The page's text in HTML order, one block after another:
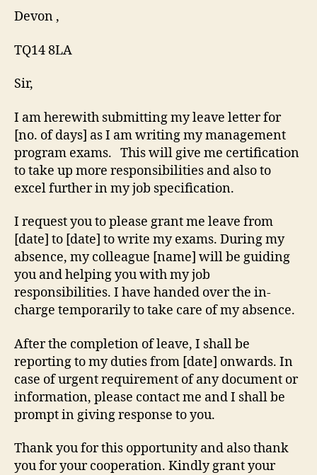
Devon ,
TQ14 8LA
Sir,
I am herewith submitting my leave letter for
[no. of days] as I am writing my management
program exams. This will give me certification
to take up more responsibilities and also to
excel further in my job specification.
I request you to please grant me leave from
[date] to [date] to write my exams. During my
absence, my colleague [name] will be guiding
you and helping you with my job
responsibilities. I have handed over the in-
charge temporarily to take care of my absence.
After the completion of leave, I shall be
reporting to my duties from [date] onwards. In
case of urgent requirement of any document or
information, please contact me and I shall be
prompt in giving response to you.
Thank you for this opportunity and also thank
you for your cooperation. Kindly grant your